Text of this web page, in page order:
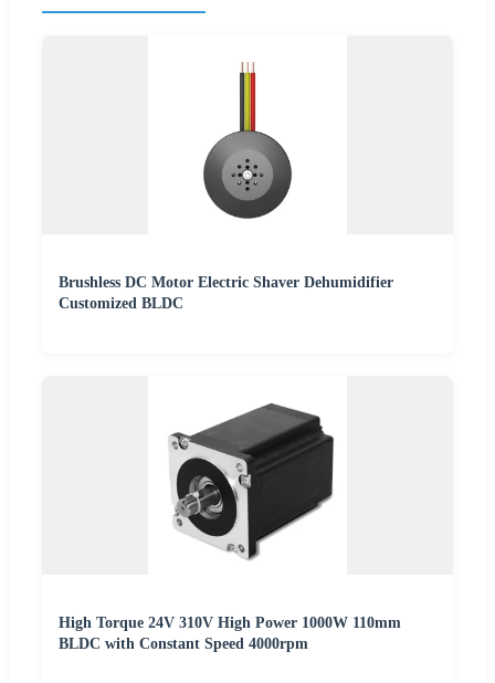
Brushless DC Motor Electric Shaver Dehumidifier
Customized BLDC
High Torque 24V 310V High Power 1000W 110mm
BLDC with Constant Speed 4000rpm